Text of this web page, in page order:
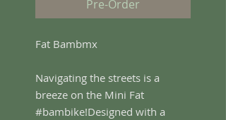
Pre-Order
Fat Bambmx
Navigating the streets is a
breeze on the Mini Fat
#bambike!Designed with a